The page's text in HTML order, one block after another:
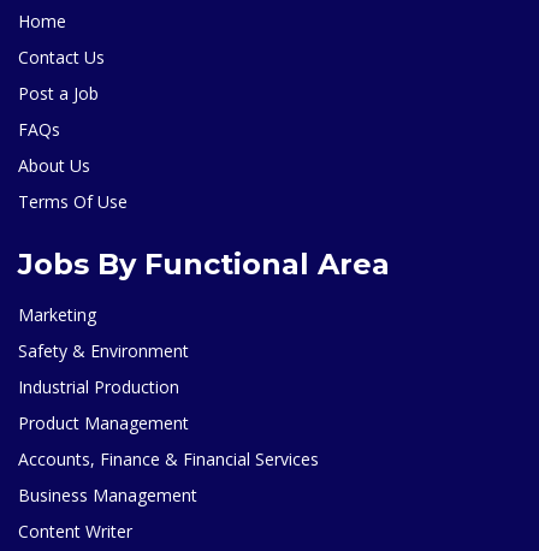
Home
Contact Us
Post a Job
FAQs
About Us
Terms Of Use
Jobs By Functional Area
Marketing
Safety & Environment
Industrial Production
Product Management
Accounts, Finance & Financial Services
Business Management
Content Writer